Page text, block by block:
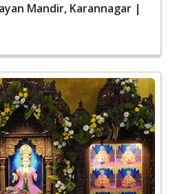
Mandir, Karannagar |